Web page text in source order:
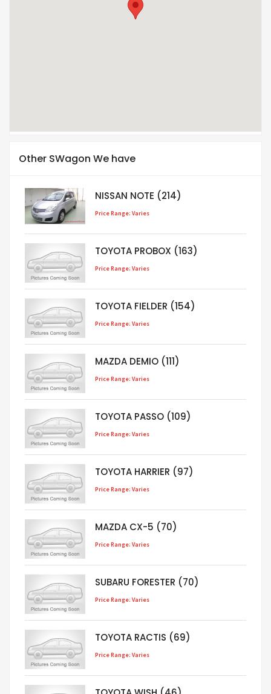
Other SWagon We have
NISSAN NOTE (214)
Price Range: Varies
TOYOTA PROBOX (163)
Price Range: Varies
TOYOTA FIELDER (154)
Price Range: Varies
MAZDA DEMIO (111)
Price Range: Varies
TOYOTA PASSO (109)
Price Range: Varies
TOYOTA HARRIER (97)
Price Range: Varies
MAZDA CX-5 (70)
Price Range: Varies
SUBARU FORESTER (70)
Price Range: Varies
TOYOTA RACTIS (69)
Price Range: Varies